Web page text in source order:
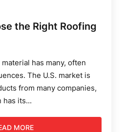
the Right Roofing
has many, often
The U.S. market is
from many companies,
has its...
MORE